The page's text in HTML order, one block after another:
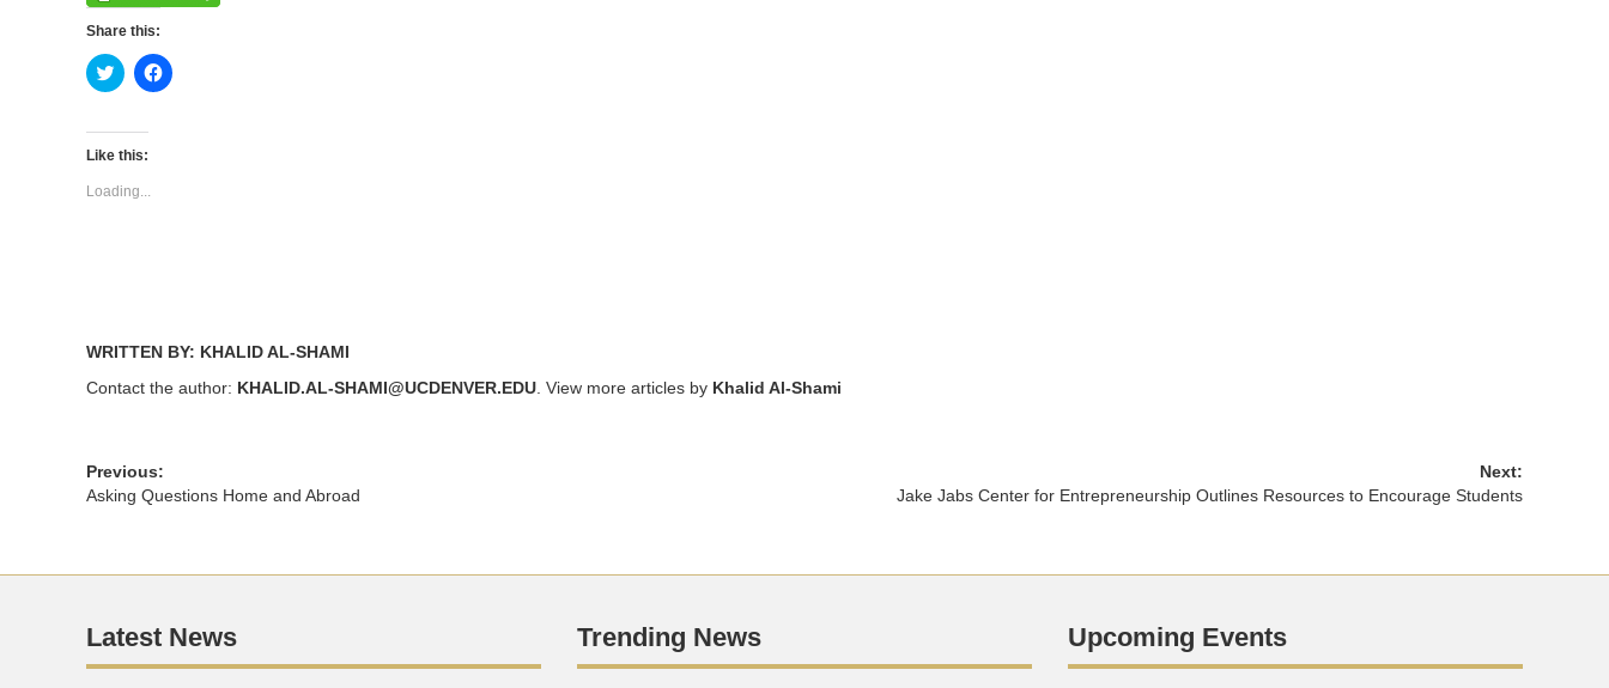
Share this:
Click
to
Twitter
(Opens
new
window)
Click
to
Like this:
Loading...
WRITTEN BY: KHALID AL-SHAMI
Contact the author: KHALID.AL-SHAMI@UCDENVER.EDU . View more articles by Khalid Al-Shami
Previous:
Asking Questions Home and Abroad
Next:
Jake Jabs Center for Entrepreneurship Outlines Resources to Encourage Students
Latest News Trending News Upcoming Events